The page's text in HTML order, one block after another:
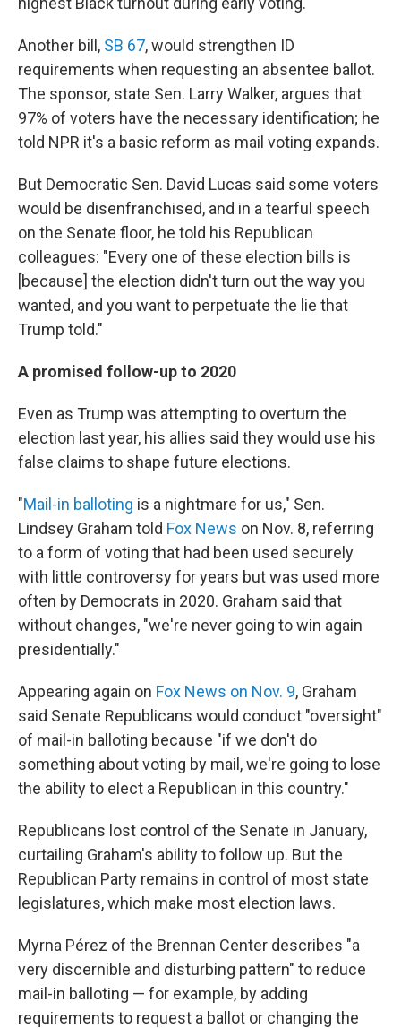
Another bill, SB 67, would strengthen ID
requirements when requesting an absentee ballot.
The sponsor, state Sen. Larry Walker, argues that
97% of voters have the necessary identification; he
told NPR it's a basic reform as mail voting expands.
But Democratic Sen. David Lucas said some voters
would be disenfranchised, and in a tearful speech
on the Senate floor, he told his Republican
colleagues: "Every one of these election bills is
[because] the election didn't turn out the way you
wanted, and you want to perpetuate the lie that
Trump told."
A promised follow-up to 2020
Even as Trump was attempting to overturn the
election last year, his allies said they would use his
false claims to shape future elections.
"Mail-in balloting is a nightmare for us," Sen.
Lindsey Graham told Fox News on Nov. 8, referring
to a form of voting that had been used securely
with little controversy for years but was used more
often by Democrats in 2020. Graham said that
without changes, "we're never going to win again
presidentially."
Appearing again on Fox News on Nov. 9, Graham
said Senate Republicans would conduct "oversight"
of mail-in balloting because "if we don't do
something about voting by mail, we're going to lose
the ability to elect a Republican in this country."
Republicans lost control of the Senate in January,
curtailing Graham's ability to follow up. But the
Republican Party remains in control of most state
legislatures, which make most election laws.
Myrna Pérez of the Brennan Center describes "a
very discernible and disturbing pattern" to reduce
mail-in balloting — for example, by adding
requirements to request a ballot or changing the